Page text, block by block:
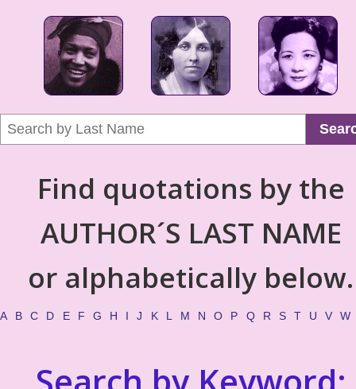
Find quotations by the
AUTHOR´S LAST NAME
or alphabetically below.
A B C D E F G H I J K L M N O P Q R S T U V W